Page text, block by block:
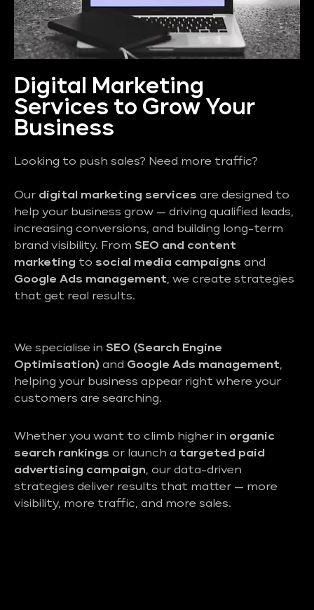
Digital Marketing
Services to Grow Your
Business
Looking to push sales? Need more traffic?
Our digital marketing services are designed to
help your business grow — driving qualified leads,
increasing conversions, and building long-term
brand visibility. From SEO and content
marketing to social media campaigns and
Google Ads management, we create strategies
that get real results.
We specialise in SEO (Search Engine
Optimisation) and Google Ads management,
helping your business appear right where your
customers are searching.
Whether you want to climb higher in organic
search rankings or launch a targeted paid
advertising campaign, our data-driven
strategies deliver results that matter — more
visibility, more traffic, and more sales.